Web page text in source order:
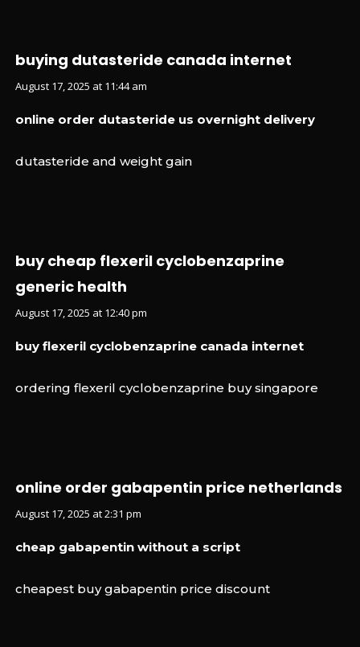
buying dutasteride canada internet
August 17, 2025 at 11:44 am
online order dutasteride us overnight delivery
dutasteride and weight gain
buy cheap flexeril cyclobenzaprine
generic health
August 17, 2025 at 12:40 pm
buy flexeril cyclobenzaprine canada internet
ordering flexeril cyclobenzaprine buy singapore
online order gabapentin price netherlands
August 17, 2025 at 2:31 pm
cheap gabapentin without a script
cheapest buy gabapentin price discount